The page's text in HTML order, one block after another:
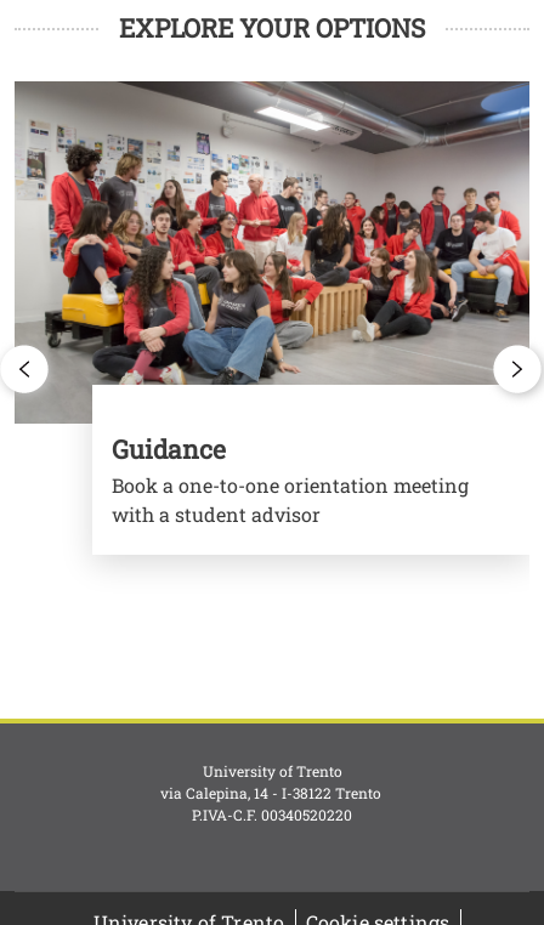
EXPLORE YOUR OPTIONS
Image
Guidance
Book a one-to-one orientation meeting
with a student advisor
University of Trento
via Calepina, 14 - I-38122 Trento
P.IVA-C.F. 003​40520220